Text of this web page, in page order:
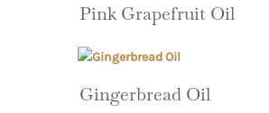
Pink Grapefruit Oil
Gingerbread Oil